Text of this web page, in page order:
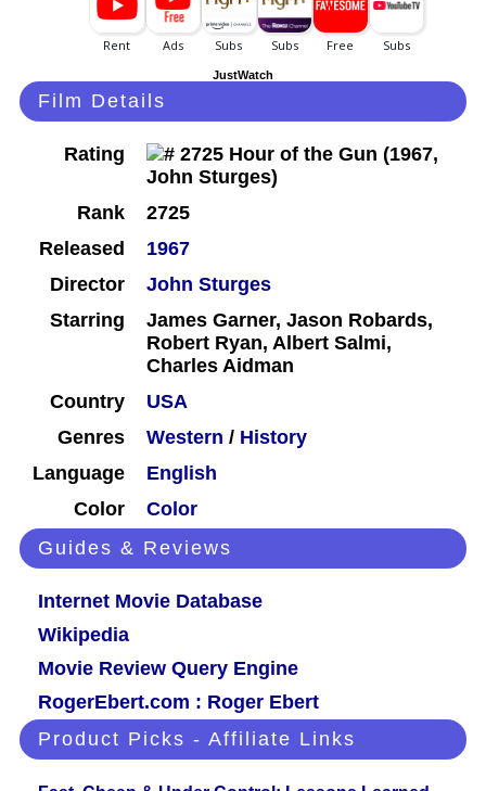
JustWatch
Film Details
Rating
Rank
2725
Released
1967
Director
John Sturges
Starring
James Garner, Jason Robards,
Robert Ryan, Albert Salmi,
Charles Aidman
Country
USA
Genres
Western / History
Language
English
Color
Color
Guides & Reviews
Internet Movie Database
Wikipedia
Movie Review Query Engine
RogerEbert.com : Roger Ebert
Product Picks - Affiliate Links